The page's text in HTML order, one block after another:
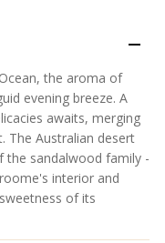
the aroma of
evening breeze. A
awaits, merging
The Australian desert
the sandalwood family -
interior and
of its